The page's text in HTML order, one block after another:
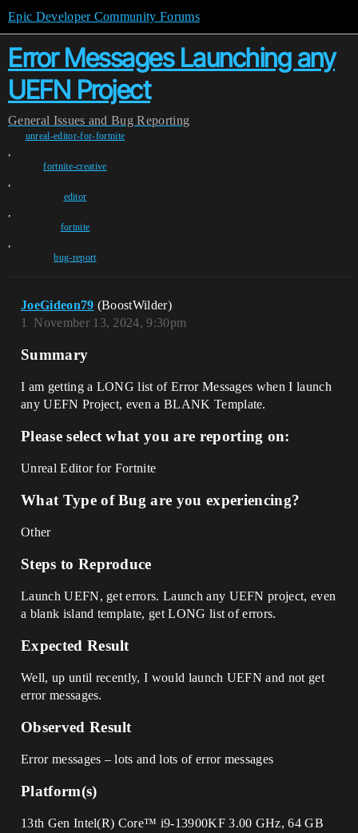
Epic Developer Community Forums
Error Messages Launching any
UEFN Project
General Issues and Bug Reporting
unreal-editor-for-fortnite
,
fortnite-creative
,
editor
,
fortnite
,
bug-report
JoeGideon79 (BoostWilder)
November 13, 2024, 9:30pm
1
Summary
I am getting a LONG list of Error Messages when I launch
any UEFN Project, even a BLANK Template.
Please select what you are reporting on:
Unreal Editor for Fortnite
What Type of Bug are you experiencing?
Other
Steps to Reproduce
Launch UEFN, get errors. Launch any UEFN project, even
a blank island template, get LONG list of errors.
Expected Result
Well, up until recently, I would launch UEFN and not get
error messages.
Observed Result
Error messages – lots and lots of error messages
Platform(s)
13th Gen Intel(R) Core™ i9-13900KF 3.00 GHz, 64 GB